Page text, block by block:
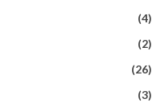
(4)
(2)
(26)
(3)